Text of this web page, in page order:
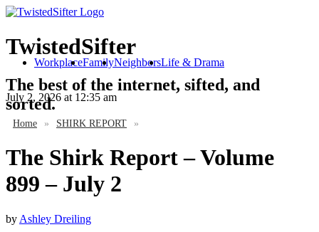
TwistedSifter
The best of the internet, sifted, and
sorted.
WorkplaceFamilyNeighborsLife & Drama
July 2, 2026 at 12:35 am
Home » SHIRK REPORT »
The Shirk Report – Volume
899 – July 2
by Ashley Dreiling